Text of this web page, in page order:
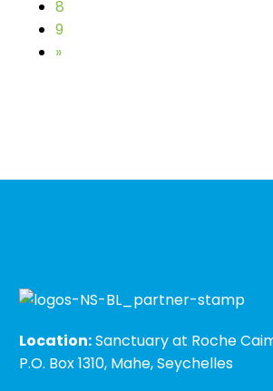
8
9
»
Location:Sanctuary at Roche
P.O. Box 1310, Mahe, Seychelles